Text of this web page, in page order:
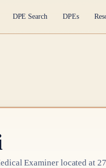
DPE Search DPEs
Examinerlocated at